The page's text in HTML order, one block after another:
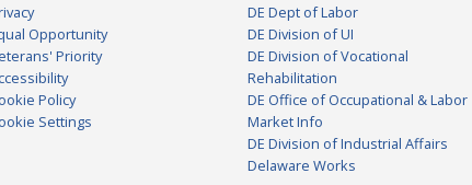
Opportunity
Priority
Policy
Settings
DE Dept of Labor
DE Division of UI
DE Division of Vocational
Rehabilitation
DE Office of Occupational & Labor
Market Info
DE Division of Industrial Affairs
Delaware Works